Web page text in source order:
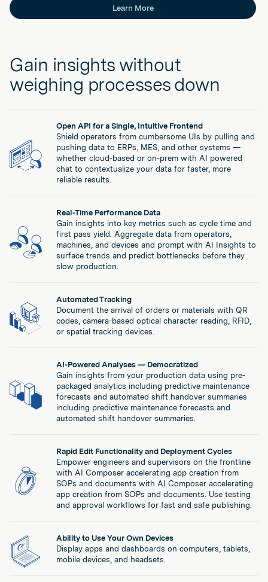
Learn More
Gain insights without
weighing processes down
Open API for a Single, Intuitive Frontend
Shield operators from cumbersome UIs by pulling and
pushing data to ERPs, MES, and other systems —
whether cloud-based or on-prem with AI powered
chat to contextualize your data for faster, more
reliable results.
Real-Time Performance Data
Gain insights into key metrics such as cycle time and
first pass yield. Aggregate data from operators,
machines, and devices and prompt with AI Insights to
surface trends and predict bottlenecks before they
slow production.
Automated Tracking
Document the arrival of orders or materials with QR
codes, camera-based optical character reading, RFID,
or spatial tracking devices.
AI-Powered Analyses — Democratized
Gain insights from your production data using pre-
packaged analytics including predictive maintenance
forecasts and automated shift handover summaries
including predictive maintenance forecasts and
automated shift handover summaries.
Rapid Edit Functionality and Deployment Cycles
Empower engineers and supervisors on the frontline
with AI Composer accelerating app creation from
SOPs and documents with AI Composer accelerating
app creation from SOPs and documents. Use testing
and approval workflows for fast and safe publishing.
Ability to Use Your Own Devices
Display apps and dashboards on computers, tablets,
mobile devices, and headsets.